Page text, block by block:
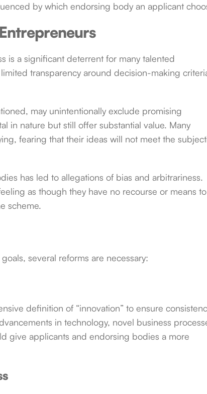
by which endorsing body an applicant
is a significant deterrent for many talented
transparency around decision-making
may unintentionally exclude promising
in nature but still offer substantial value. Many
fearing that their ideas will not meet the
has led to allegations of bias and arbitrariness.
as though they have no recourse or means to
scheme.
several reforms are necessary:
definition of “innovation” to ensure
in technology, novel business
give applicants and endorsing bodies a more